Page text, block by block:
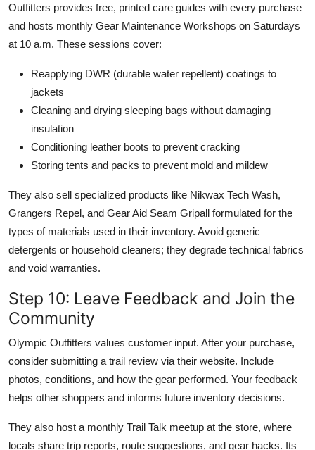
Outfitters provides free, printed care guides with every purchase
and hosts monthly Gear Maintenance Workshops on Saturdays
at 10 a.m. These sessions cover:
Reapplying DWR (durable water repellent) coatings to
jackets
Cleaning and drying sleeping bags without damaging
insulation
Conditioning leather boots to prevent cracking
Storing tents and packs to prevent mold and mildew
They also sell specialized products like Nikwax Tech Wash,
Grangers Repel, and Gear Aid Seam Gripall formulated for the
types of materials used in their inventory. Avoid generic
detergents or household cleaners; they degrade technical fabrics
and void warranties.
Step 10: Leave Feedback and Join the
Community
Olympic Outfitters values customer input. After your purchase,
consider submitting a trail review via their website. Include
photos, conditions, and how the gear performed. Your feedback
helps other shoppers and informs future inventory decisions.
They also host a monthly Trail Talk meetup at the store, where
locals share trip reports, route suggestions, and gear hacks. Its